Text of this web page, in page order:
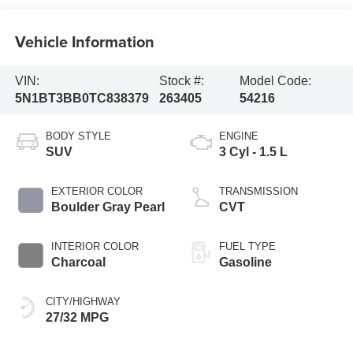
Vehicle Information
VIN:
5N1BT3BB0TC838379
Stock #:
263405
Model Code:
54216
BODY STYLE
SUV
EXTERIOR COLOR
Boulder Gray Pearl
INTERIOR COLOR
Charcoal
CITY/HIGHWAY
27/32 MPG
ENGINE
3 Cyl - 1.5 L
TRANSMISSION
CVT
FUEL TYPE
Gasoline